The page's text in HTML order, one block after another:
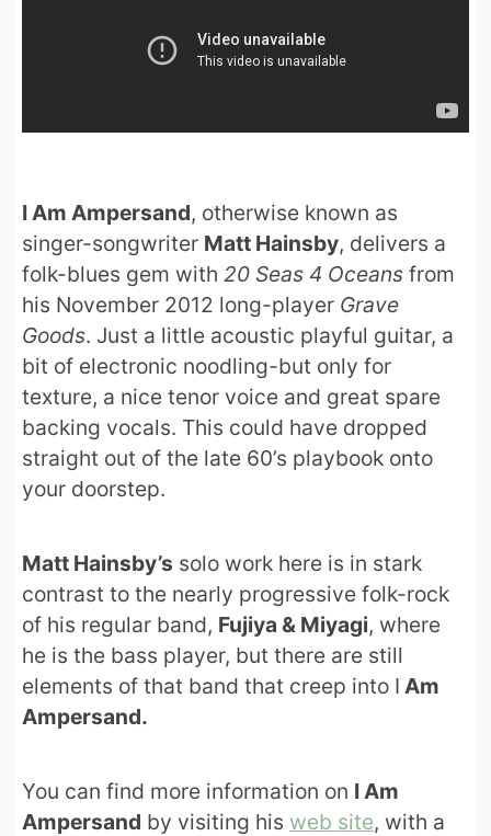
I Am Ampersand, otherwise known as
singer-songwriter Matt Hainsby, delivers a
folk-blues gem with 20 Seas 4 Oceans from
his November 2012 long-player Grave
Goods. Just a little acoustic playful guitar, a
bit of electronic noodling-but only for
texture, a nice tenor voice and great spare
backing vocals. This could have dropped
straight out of the late 60’s playbook onto
your doorstep.
Matt Hainsby’s solo work here is in stark
contrast to the nearly progressive folk-rock
of his regular band, Fujiya & Miyagi, where
he is the bass player, but there are still
elements of that band that creep into I Am
Ampersand.
You can find more information on I Am
Ampersand by visiting his web site, with a